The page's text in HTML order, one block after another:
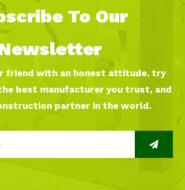
To Our
friend with an honest attitude, try
best manufacturer you trust, and
partner in the world.